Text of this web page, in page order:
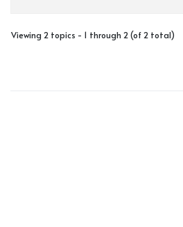
Viewing 2 topics - 1 through 2 (of 2 total)